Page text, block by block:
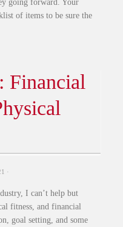
going forward. Your
of items to be sure the
Financial
·
I can’t help but
fitness, and financial
goal setting, and some